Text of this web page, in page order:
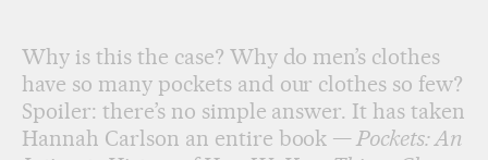
Why is this the case? Why do men’s clothes
have so many pockets and our clothes so few?
Spoiler: there’s no simple answer. It has taken
Hannah Carlson an entire book — Pockets: An